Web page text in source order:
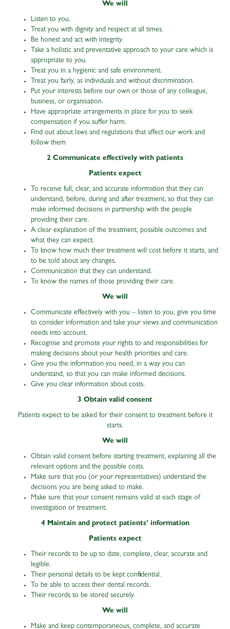
We will
Listen to you.
Treat you with dignity and respect at all times.
Be honest and act with integrity.
Take a holistic and preventative approach to your care which is
appropriate to you.
Treat you in a hygienic and safe environment.
Treat you fairly, as individuals and without discrimination.
Put your interests before our own or those of any colleague,
business, or organisation.
Have appropriate arrangements in place for you to seek
compensation if you suffer harm.
Find out about laws and regulations that affect our work and
follow them
2 Communicate effectively with patients
Patients expect
To receive full, clear, and accurate information that they can
understand, before, during and after treatment, so that they can
make informed decisions in partnership with the people
providing their care.
A clear explanation of the treatment, possible outcomes and
what they can expect.
To know how much their treatment will cost before it starts, and
to be told about any changes.
Communication that they can understand.
To know the names of those providing their care.
We will
Communicate effectively with you – listen to you, give you time
to consider information and take your views and communication
needs into account.
Recognise and promote your rights to and responsibilities for
making decisions about your health priorities and care.
Give you the information you need, in a way you can
understand, so that you can make informed decisions.
Give you clear information about costs.
3 Obtain valid consent
Patients expect to be asked for their consent to treatment before it
starts.
We will
Obtain valid consent before starting treatment, explaining all the
relevant options and the possible costs.
Make sure that you (or your representatives) understand the
decisions you are being asked to make.
Make sure that your consent remains valid at each stage of
investigation or treatment.
4 Maintain and protect patients’ information
Patients expect
Their records to be up to date, complete, clear, accurate and
legible.
Their personal details to be kept confidential.
To be able to access their dental records.
Their records to be stored securely.
We will
Make and keep contemporaneous, complete, and accurate